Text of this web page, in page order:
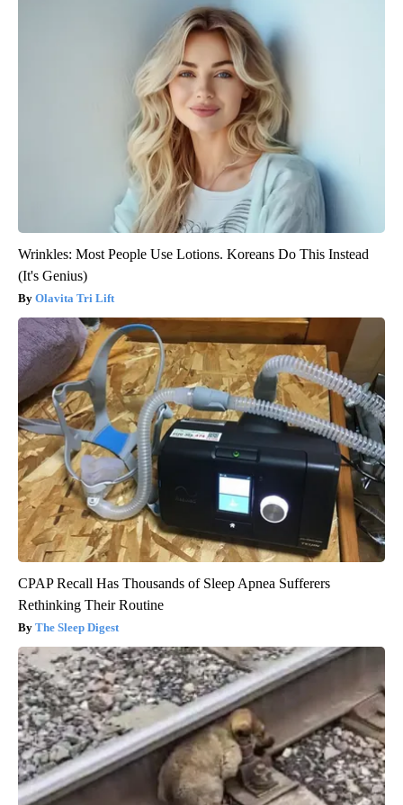
Wrinkles: Most People Use Lotions. Koreans Do This Instead
(It's Genius)
Olavita Tri Lift
CPAP Recall Has Thousands of Sleep Apnea Sufferers
Rethinking Their Routine
The Sleep Digest